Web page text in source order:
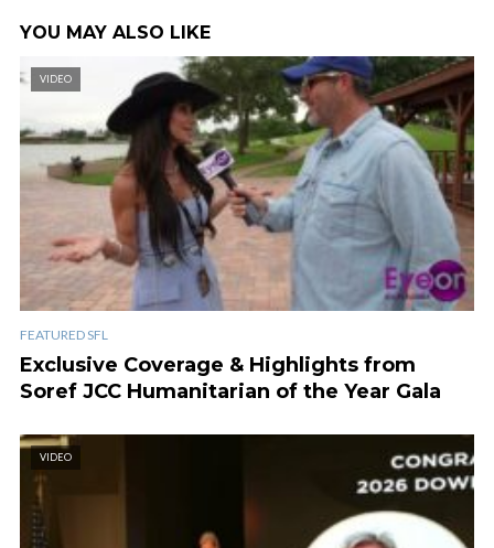
YOU MAY ALSO LIKE
VIDEO
FEATURED SFL
Exclusive Coverage & Highlights from
Soref JCC Humanitarian of the Year Gala
VIDEO